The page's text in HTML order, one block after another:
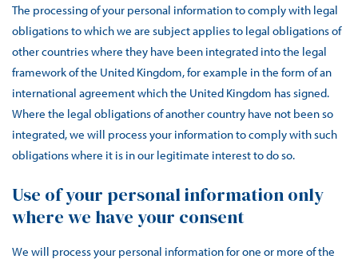
The processing of your personal information to comply with legal
obligations to which we are subject applies to legal obligations of
other countries where they have been integrated into the legal
framework of the United Kingdom, for example in the form of an
international agreement which the United Kingdom has signed.
Where the legal obligations of another country have not been so
integrated, we will process your information to comply with such
obligations where it is in our legitimate interest to do so.
Use of your personal information only
where we have your consent
We will process your personal information for one or more of the